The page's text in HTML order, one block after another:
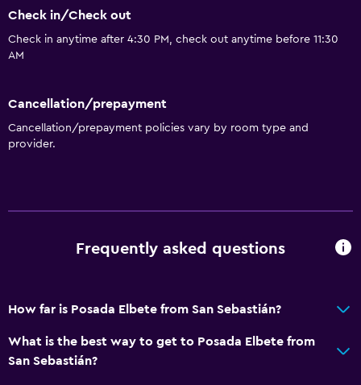
Check in/Check out
Check in anytime after 4:30 PM, check out anytime before 11:30
AM
Cancellation/prepayment
Cancellation/prepayment policies vary by room type and
provider.
Frequently asked questions
How far is Posada Elbete from San Sebastián?
What is the best way to get to Posada Elbete from
San Sebastián?